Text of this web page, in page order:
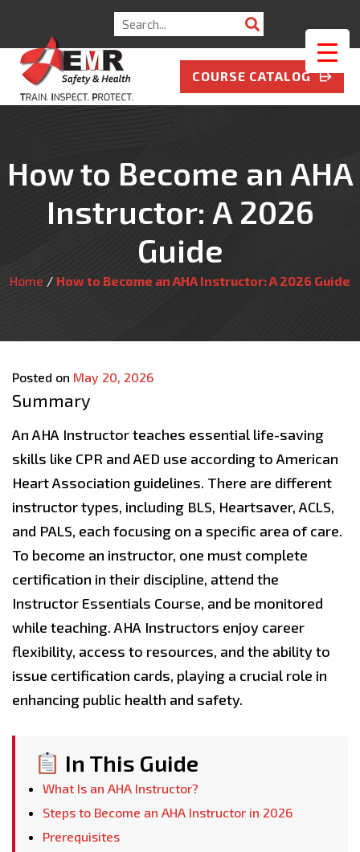
Search
for:
COURSE CATALOG
How to Become an AHA
Instructor: A 2026
Guide
Home / How to Become an AHA Instructor: A 2026 Guide
Posted on May 20, 2026
Summary
An AHA Instructor teaches essential life-saving
skills like CPR and AED use according to American
Heart Association guidelines. There are different
instructor types, including BLS, Heartsaver, ACLS,
and PALS, each focusing on a specific area of care.
To become an instructor, one must complete
certification in their discipline, attend the
Instructor Essentials Course, and be monitored
while teaching. AHA Instructors enjoy career
flexibility, access to resources, and the ability to
issue certification cards, playing a crucial role in
enhancing public health and safety.
In This Guide
What Is an AHA Instructor?
Steps to Become an AHA Instructor in 2026
Prerequisites